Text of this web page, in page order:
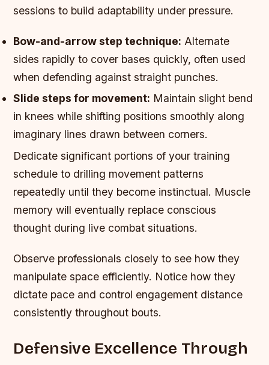
sessions to build adaptability under pressure.
Bow-and-arrow step technique: Alternate
sides rapidly to cover bases quickly, often used
when defending against straight punches.
Slide steps for movement: Maintain slight bend
in knees while shifting positions smoothly along
imaginary lines drawn between corners.
Dedicate significant portions of your training
schedule to drilling movement patterns
repeatedly until they become instinctual. Muscle
memory will eventually replace conscious
thought during live combat situations.
Observe professionals closely to see how they
manipulate space efficiently. Notice how they
dictate pace and control engagement distance
consistently throughout bouts.
Defensive Excellence Through